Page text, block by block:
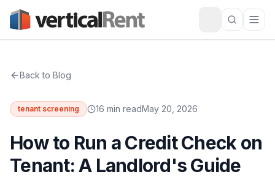
Back to Blog
tenant screening 16 min readMay 20, 2026
How to Run a Credit Check on
Tenant: A Landlord's Guide